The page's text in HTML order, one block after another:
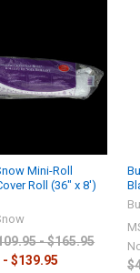
Mini-Roll
Roll (36" x 8')
- $165.95
$139.95